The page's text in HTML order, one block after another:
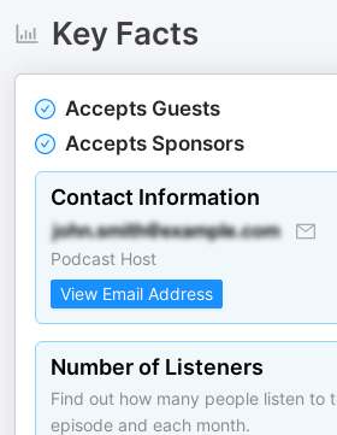
Key Facts
Accepts Guests
Accepts Sponsors
Contact Information
Podcast Host
View Email Address
Number of Listeners
Find out how many people listen to
episode and each month.